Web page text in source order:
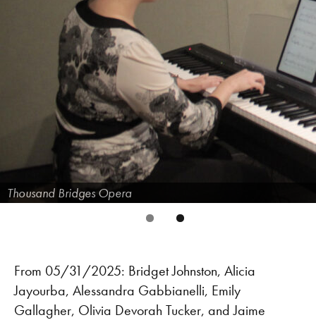
Thousand Bridges Opera
From 05/31/2025: Bridget Johnston, Alicia
Jayourba, Alessandra Gabbianelli, Emily
Gallagher, Olivia Devorah Tucker, and Jaime